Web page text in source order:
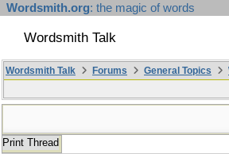
Wordsmith.org: the magic of words
Wordsmith Talk
Wordsmith Talk Forums General Topics
Print Thread